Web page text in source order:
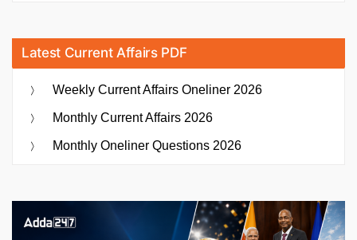
Latest Current Affairs PDF
Weekly Current Affairs Oneliner 2026
Monthly Current Affairs 2026
Monthly Oneliner Questions 2026